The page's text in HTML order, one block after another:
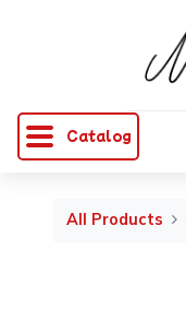
Catalog
All Products